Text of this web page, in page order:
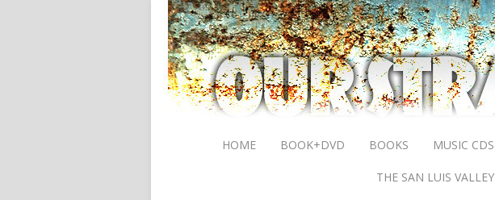
HOME BOOK+DVD BOOKS MUSIC CDS
THE SAN LUIS VALLEY